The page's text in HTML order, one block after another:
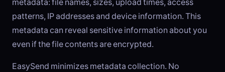
metadata: file names, sizes, upload times, access
patterns, IP addresses and device information. This
metadata can reveal sensitive information about you
even if the file contents are encrypted.
EasySend minimizes metadata collection. No